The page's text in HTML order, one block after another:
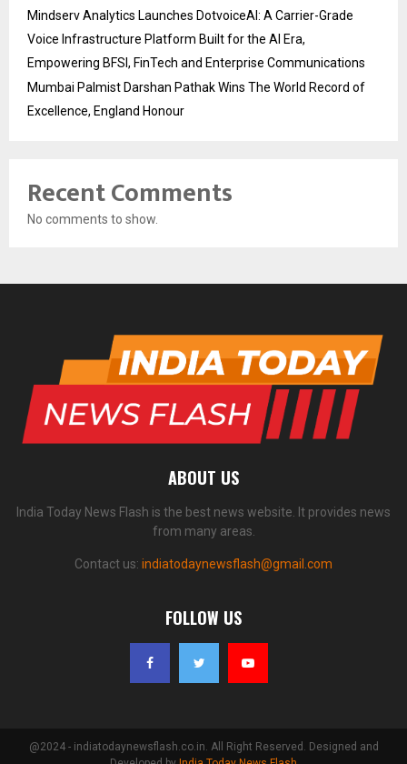
Mindserv Analytics Launches DotvoiceAI: A Carrier-Grade
Voice Infrastructure Platform Built for the AI Era,
Empowering BFSI, FinTech and Enterprise Communications
Mumbai Palmist Darshan Pathak Wins The World Record of
Excellence, England Honour
Recent Comments
No comments to show.
ABOUT US
India Today News Flash is the best news website. It provides news
from many areas.
Contact us: indiatodaynewsflash@gmail.com
FOLLOW US
@2024 - indiatodaynewsflash.co.in. All Right Reserved. Designed and